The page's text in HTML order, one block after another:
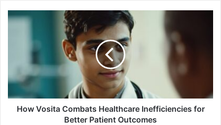
How Vosita Combats Healthcare Inefficiencies for
Better Patient Outcomes